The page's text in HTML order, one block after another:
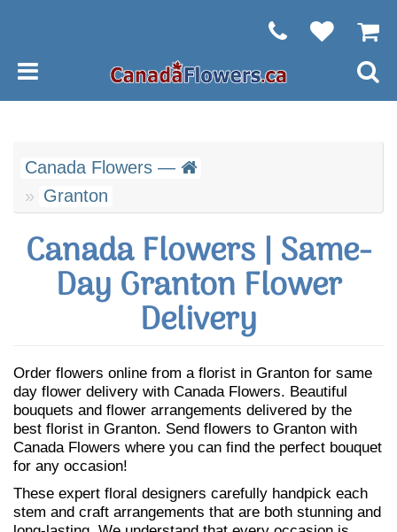
Canada Flowers —
Granton
Canada Flowers | Same-
Day Granton Flower
Delivery
Order flowers online from a florist in Granton for same
day flower delivery with Canada Flowers. Beautiful
bouquets and flower arrangements delivered by the
best florist in Granton. Send flowers to Granton with
Canada Flowers where you can find the perfect bouquet
for any occasion!
These expert floral designers carefully handpick each
stem and craft arrangements that are both stunning and